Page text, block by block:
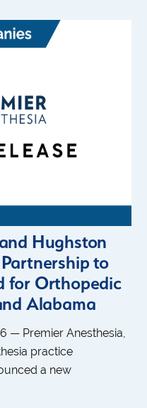
Hughston
to
for Orthopedic
Alabama
— Premier Anesthesia,
practice
a new